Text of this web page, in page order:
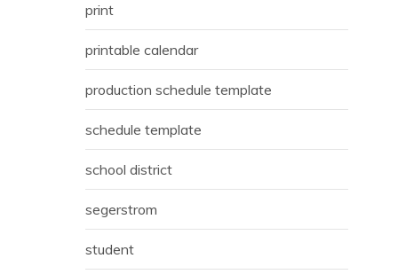
print
printable calendar
production schedule template
schedule template
school district
segerstrom
student